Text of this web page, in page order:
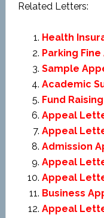
Related Letters:
Health
Parking
Sample
Academic
Fund
Appeal
Appeal
Admission
Appeal
Appeal
Business
Appeal